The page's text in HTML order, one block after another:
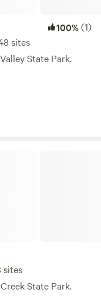
100%(1)
sites
State Park.
sites
State Park.